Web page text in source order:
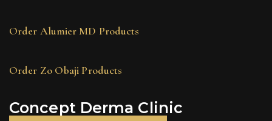
Order Alumier MD Products
Order Zo Obaji Products
Concept Derma Clinic